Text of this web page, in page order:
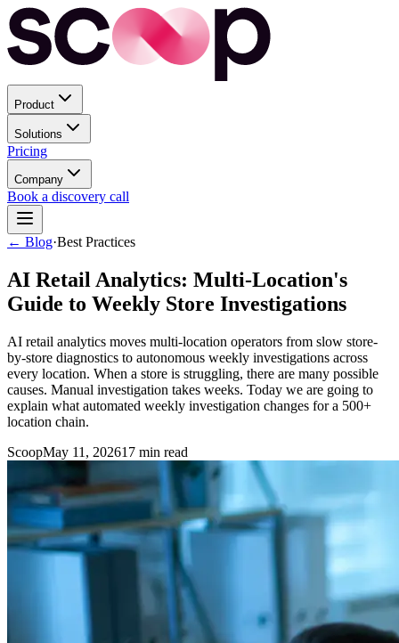
Product
Solutions
Pricing
Company
Book a discovery call
← Blog·Best Practices
AI Retail Analytics: Multi-Location's
Guide to Weekly Store Investigations
AI retail analytics moves multi-location operators from slow store-
by-store diagnostics to autonomous weekly investigations across
every location. When a store is struggling, there are many possible
causes. Manual investigation takes weeks. Today we are going to
explain what automated weekly investigation changes for a 500+
location chain.
ScoopMay 11, 202617 min read